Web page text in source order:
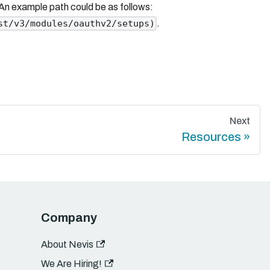
example path could be as follows:
v3/modules/oauthv2/setups) .
Next
Resources
Company
About Nevis
We Are Hiring!